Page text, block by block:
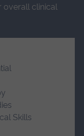
overall clinical
Skills